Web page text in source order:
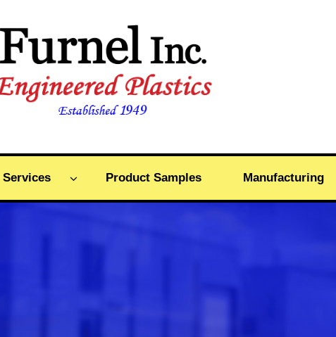
Services Product Samples Manufacturing